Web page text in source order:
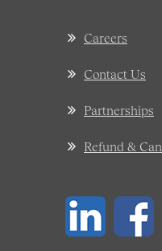
Careers
Contact Us
Partnerships
Refund &